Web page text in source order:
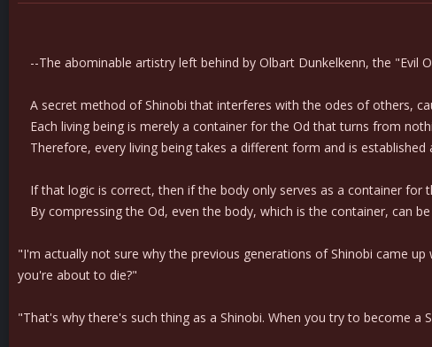
e
--The abominable artistry left behind by Olbart Dunkelkenn, the "Evil
A secret method of Shinobi that interferes with the odes of others,
Each living being is merely a container for the Od that turns from
Therefore, every living being takes a different form and is established
If that logic is correct, then if the body only serves as a container for
By compressing the Od, even the body, which is the container, can
"I'm actually not sure why the previous generations of Shinobi came
you're about to die?"
"That's why there's such thing as a Shinobi. When you try to become